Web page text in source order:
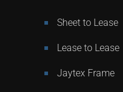
Sheet to Lease
Lease to Lease
Jaytex Frame